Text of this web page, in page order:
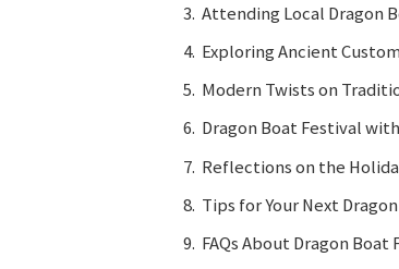
Attending Local Dragon
Exploring Ancient
Modern Twists on
Dragon Boat Festival
Reflections on the
Tips for Your Next
FAQs About Dragon Boat